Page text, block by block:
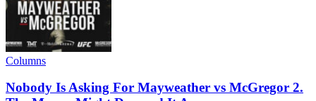
Columns
Nobody Is Asking For Mayweather vs McGregor 2.